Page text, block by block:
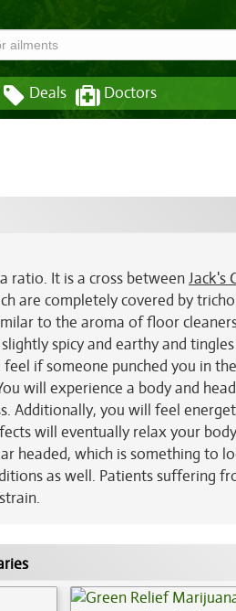
Deals Doctors
ratio. It is a cross betweenJack's
are completely covered by
to the aroma of floor
spicy and earthy and
if someone punched you in
will experience a body and
Additionally, you will feel
will eventually relax your
headed, which is something to
as well. Patients suffering